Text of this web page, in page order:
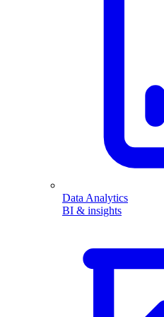
Data Analytics
BI & insights